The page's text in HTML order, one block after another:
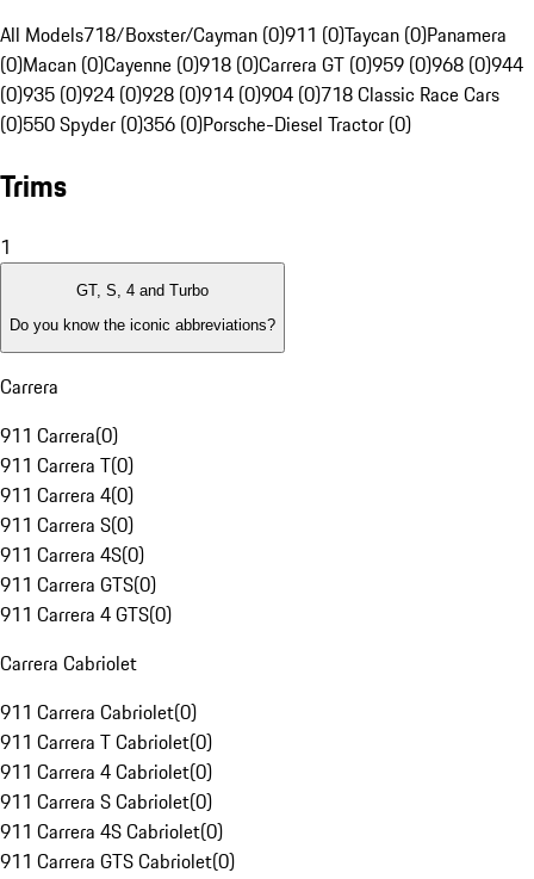
All Models718/Boxster/Cayman (0)911 (0)Taycan (0)Panamera
(0)Macan (0)Cayenne (0)918 (0)Carrera GT (0)959 (0)968 (0)944
(0)935 (0)924 (0)928 (0)914 (0)904 (0)718 Classic Race Cars
(0)550 Spyder (0)356 (0)Porsche-Diesel Tractor (0)
Trims
1
GT, S, 4 and Turbo
Do you know the iconic abbreviations?
Carrera
911 Carrera(0)
911 Carrera T(0)
911 Carrera 4(0)
911 Carrera S(0)
911 Carrera 4S(0)
911 Carrera GTS(0)
911 Carrera 4 GTS(0)
Carrera Cabriolet
911 Carrera Cabriolet(0)
911 Carrera T Cabriolet(0)
911 Carrera 4 Cabriolet(0)
911 Carrera S Cabriolet(0)
911 Carrera 4S Cabriolet(0)
911 Carrera GTS Cabriolet(0)